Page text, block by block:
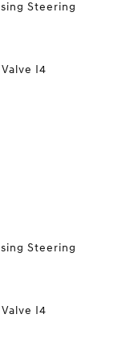
Steering
I4
Steering
I4